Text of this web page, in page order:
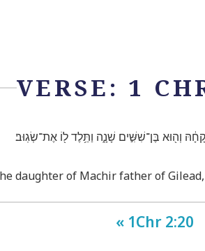
VERSE: 1
וְה֖וּא בֶּן־שִׁשִּׁ֣ים שָׁנָ֑ה וַתֵּ֥לֶד ל֖וֹ אֶת־שְׂגֽוּב׃
daughter of Machir father of
« 1Chr 2:20